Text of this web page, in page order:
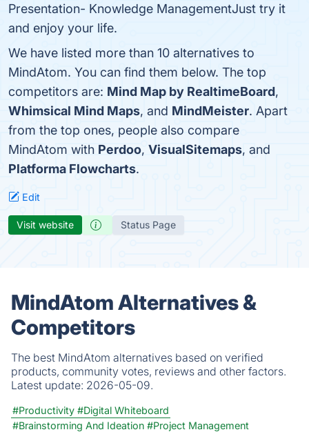
Presentation- Knowledge ManagementJust try it
and enjoy your life.
We have listed more than 10 alternatives to
MindAtom. You can find them below. The top
competitors are: Mind Map by RealtimeBoard,
Whimsical Mind Maps, and MindMeister. Apart
from the top ones, people also compare
MindAtom with Perdoo, VisualSitemaps, and
Platforma Flowcharts.
Edit
Visit website Status Page
MindAtom Alternatives &
Competitors
The best MindAtom alternatives based on verified
products, community votes, reviews and other factors.
Latest update: 2026-05-09.
#Productivity #Digital Whiteboard
#Brainstorming And Ideation #Project Management